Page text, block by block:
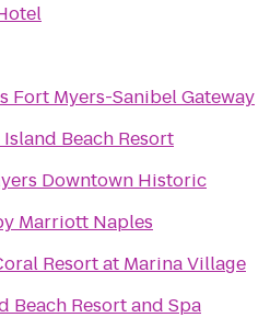
Fort Myers-Sanibel Gateway
Beach Resort
Downtown Historic
Marriott Naples
Resort at Marina Village
Beach Resort and Spa